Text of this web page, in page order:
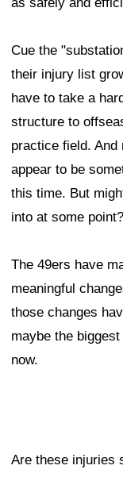
Cue the
their injury list
have to take a
structure to
practice field.
appear to be
this time. But
into at some point?
The 49ers have
meaningful
those changes
maybe the
now.
Are these injuries